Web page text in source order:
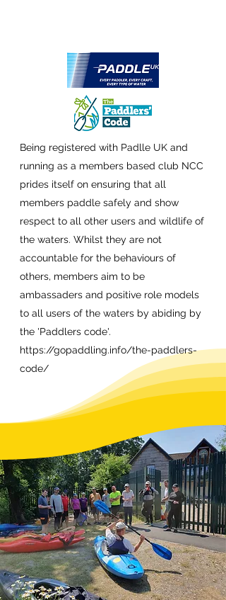
Being registered with Padlle UK and
running as a members based club NCC
prides itself on ensuring that all
members paddle safely and show
respect to all other users and wildlife of
the waters. Whilst they are not
accountable for the behaviours of
others, members aim to be
ambassaders and positive role models
to all users of the waters by abiding by
the 'Paddlers code'.
https://gopaddling.info/the-paddlers-
code/